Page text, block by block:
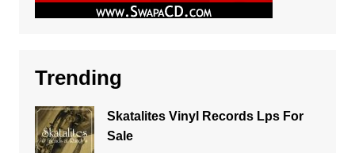
Trending
Skatalites Vinyl Records Lps For
Sale